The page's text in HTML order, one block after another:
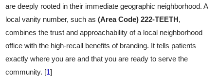
are deeply rooted in their immediate geographic neighborhood. A
local vanity number, such as(Area Code) 222-TEETH,
combines the trust and approachability of a local neighborhood
office with the high-recall benefits of branding. It tells patients
exactly where you are and that you are ready to serve the
community. [1]